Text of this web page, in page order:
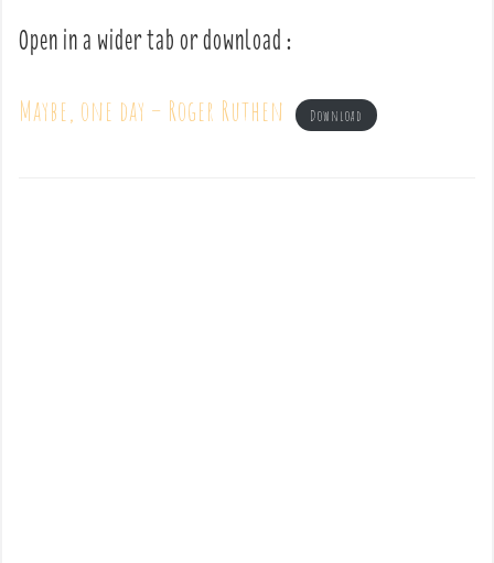
Open in a wider tab or download :
Maybe, one day – Roger Ruthen Download